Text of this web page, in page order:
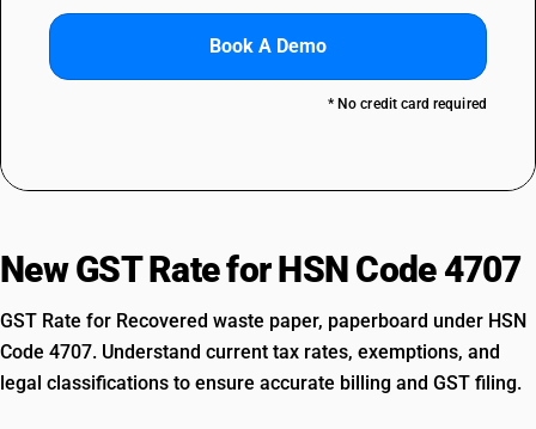
Book A Demo
* No credit card required
New GST Rate for HSN Code 4707
GST Rate for Recovered waste paper, paperboard under HSN
Code 4707. Understand current tax rates, exemptions, and
legal classifications to ensure accurate billing and GST filing.